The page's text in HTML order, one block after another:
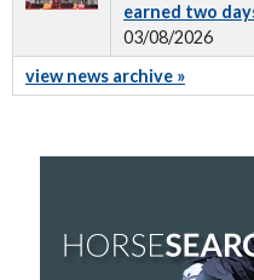
earned two
03/08/2026
view news archive »